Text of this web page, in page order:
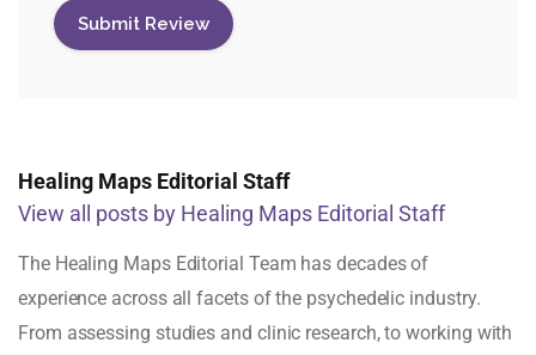
Healing Maps Editorial Staff
View all posts by Healing Maps Editorial Staff
The Healing Maps Editorial Team has decades of
experience across all facets of the psychedelic industry.
From assessing studies and clinic research, to working with